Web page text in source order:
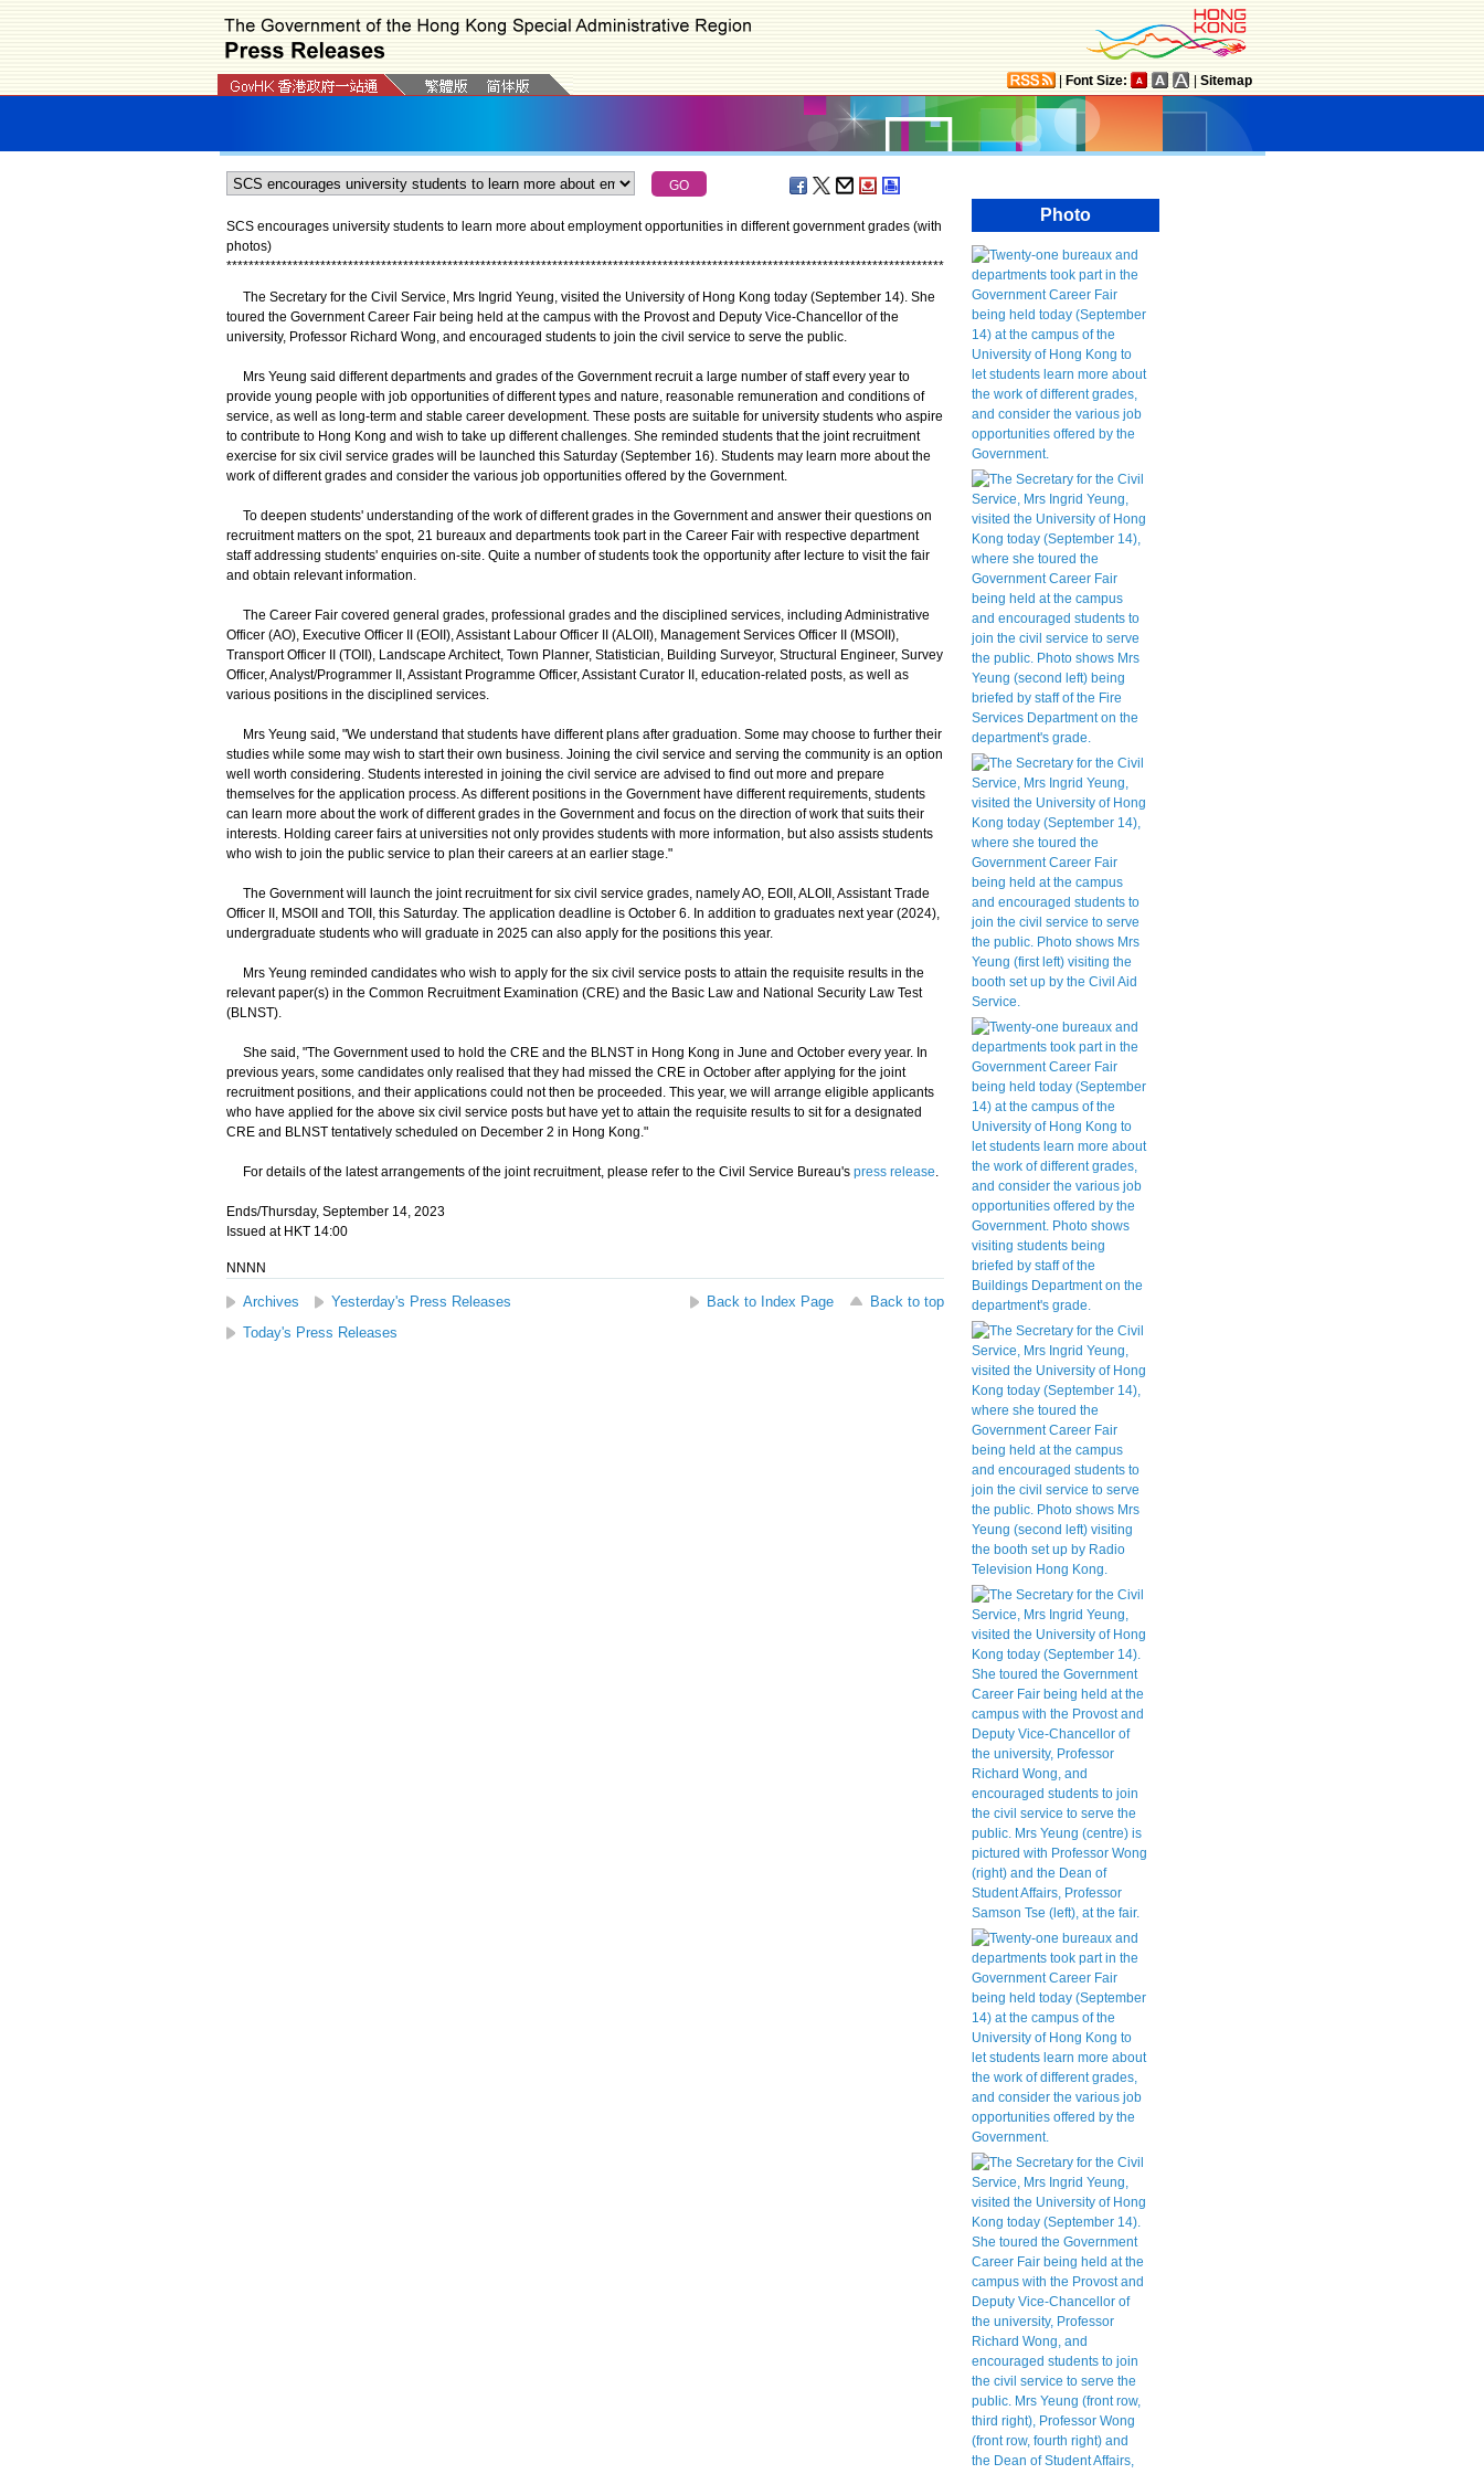
Font Size: Sitemap
SCS encourages university students to learn more about employment opportunities in different government grades (with
photos)
**********************************************************************************************************************************
The Secretary for the Civil Service, Mrs Ingrid Yeung, visited the University of Hong Kong today (September 14). She
toured the Government Career Fair being held at the campus with the Provost and Deputy Vice-Chancellor of the
university, Professor Richard Wong, and encouraged students to join the civil service to serve the public.
Mrs Yeung said different departments and grades of the Government recruit a large number of staff every year to
provide young people with job opportunities of different types and nature, reasonable remuneration and conditions of
service, as well as long-term and stable career development. These posts are suitable for university students who aspire
to contribute to Hong Kong and wish to take up different challenges. She reminded students that the joint recruitment
exercise for six civil service grades will be launched this Saturday (September 16). Students may learn more about the
work of different grades and consider the various job opportunities offered by the Government.
To deepen students' understanding of the work of different grades in the Government and answer their questions on
recruitment matters on the spot, 21 bureaux and departments took part in the Career Fair with respective department
staff addressing students' enquiries on-site. Quite a number of students took the opportunity after lecture to visit the fair
and obtain relevant information.
The Career Fair covered general grades, professional grades and the disciplined services, including Administrative
Officer (AO), Executive Officer II (EOII), Assistant Labour Officer II (ALOII), Management Services Officer II (MSOII),
Transport Officer II (TOII), Landscape Architect, Town Planner, Statistician, Building Surveyor, Structural Engineer, Survey
Officer, Analyst/Programmer II, Assistant Programme Officer, Assistant Curator II, education-related posts, as well as
various positions in the disciplined services.
Mrs Yeung said, "We understand that students have different plans after graduation. Some may choose to further their
studies while some may wish to start their own business. Joining the civil service and serving the community is an option
well worth considering. Students interested in joining the civil service are advised to find out more and prepare
themselves for the application process. As different positions in the Government have different requirements, students
can learn more about the work of different grades in the Government and focus on the direction of work that suits their
interests. Holding career fairs at universities not only provides students with more information, but also assists students
who wish to join the public service to plan their careers at an earlier stage."
The Government will launch the joint recruitment for six civil service grades, namely AO, EOII, ALOII, Assistant Trade
Officer II, MSOII and TOII, this Saturday. The application deadline is October 6. In addition to graduates next year (2024),
undergraduate students who will graduate in 2025 can also apply for the positions this year.
Mrs Yeung reminded candidates who wish to apply for the six civil service posts to attain the requisite results in the
relevant paper(s) in the Common Recruitment Examination (CRE) and the Basic Law and National Security Law Test
(BLNST).
She said, "The Government used to hold the CRE and the BLNST in Hong Kong in June and October every year. In
previous years, some candidates only realised that they had missed the CRE in October after applying for the joint
recruitment positions, and their applications could not then be proceeded. This year, we will arrange eligible applicants
who have applied for the above six civil service posts but have yet to attain the requisite results to sit for a designated
CRE and BLNST tentatively scheduled on December 2 in Hong Kong."
For details of the latest arrangements of the joint recruitment, please refer to the Civil Service Bureau's press release.
Ends/Thursday, September 14, 2023
Issued at HKT 14:00
NNNN
Archives Yesterday's Press Releases Back to Index Page
Back to top
Today's Press Releases
Photo